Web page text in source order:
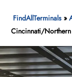
FindAllTerminals »
Cincinnati/Northern